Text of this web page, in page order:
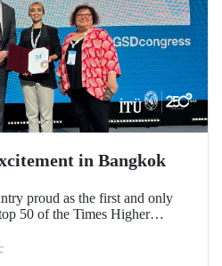
in Bangkok
proud as the first and only
50 of the Times Higher
with our faculty members